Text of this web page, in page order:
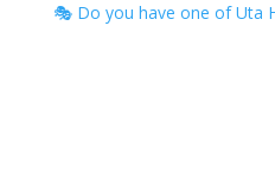
🎭 Do you have one of Uta